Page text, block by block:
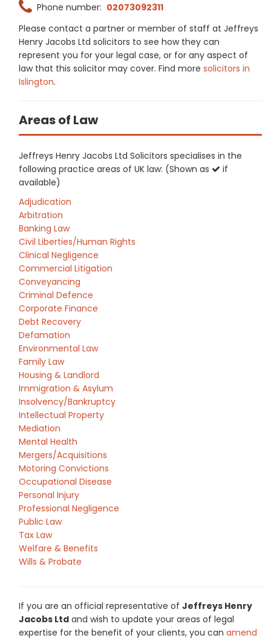
Phone number: 02073092311
Please contact a partner or member of staff at Jeffreys
Henry Jacobs Ltd solicitors to see how they can
represent you for your legal case, or for any aspect of
law that this solicitor may cover. Find more solicitors in
Islington.
Areas of Law
Jeffreys Henry Jacobs Ltd Solicitors specialises in the
following practice areas of UK law: (Shown as
if
available)
Adjudication
Arbitration
Banking Law
Civil Liberties/Human Rights
Clinical Negligence
Commercial Litigation
Conveyancing
Criminal Defence
Corporate Finance
Debt Recovery
Defamation
Environmental Law
Family Law
Housing & Landlord
Immigration & Asylum
Insolvency/Bankruptcy
Intellectual Property
Mediation
Mental Health
Mergers/Acquisitions
Motoring Convictions
Occupational Disease
Personal Injury
Professional Negligence
Public Law
Tax Law
Welfare & Benefits
Wills & Probate
If you are an official representative of Jeffreys Henry
Jacobs Ltd and wish to update your areas of legal
expertise for the benefit of your clients, you can amend